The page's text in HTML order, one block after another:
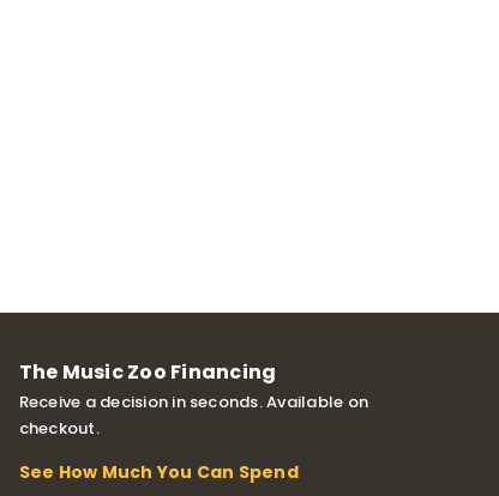
The Music Zoo Financing
Receive a decision in seconds. Available on
checkout.
See How Much You Can Spend